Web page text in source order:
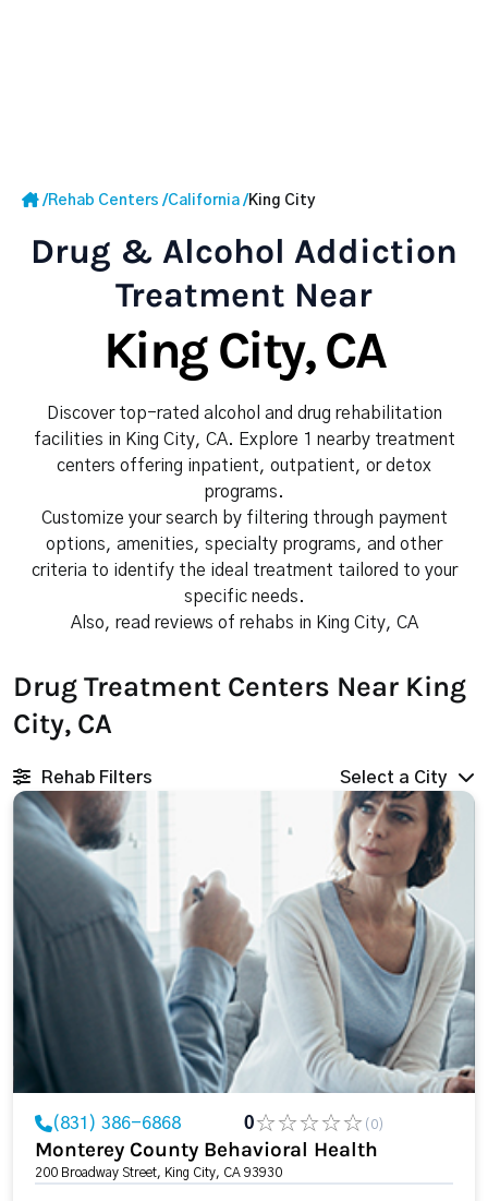
/Rehab Centers /California /King City
Drug & Alcohol Addiction
Treatment Near
King City, CA
Discover top-rated alcohol and drug rehabilitation
facilities in King City, CA. Explore 1 nearby treatment
centers offering inpatient, outpatient, or detox
programs.
Customize your search by filtering through payment
options, amenities, specialty programs, and other
criteria to identify the ideal treatment tailored to your
specific needs.
Also, read reviews of rehabs in King City, CA
Drug Treatment Centers Near King
City, CA
Rehab Filters Select a City
(831) 386-6868 0 (0)
Monterey County Behavioral Health
200 Broadway Street, King City, CA 93930